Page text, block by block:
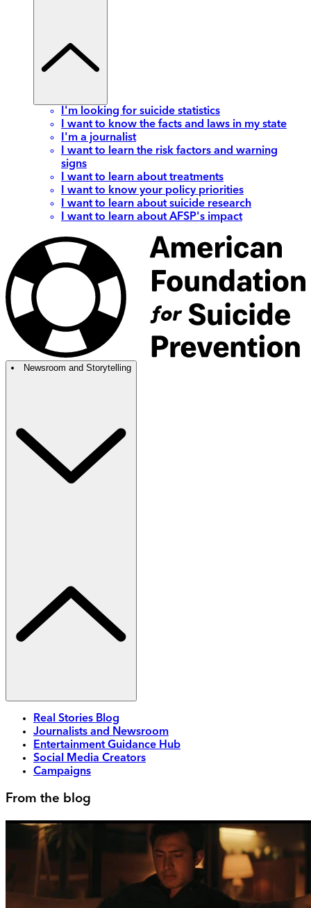
I'm looking for suicide statistics
I want to know the facts and laws in my state
I'm a journalist
I want to learn the risk factors and warning
signs
I want to learn about treatments
I want to know your policy priorities
I want to learn about suicide research
I want to learn about AFSP's impact
Newsroom and Storytelling
Real Stories Blog
Journalists and Newsroom
Entertainment Guidance Hub
Social Media Creators
Campaigns
From the blog